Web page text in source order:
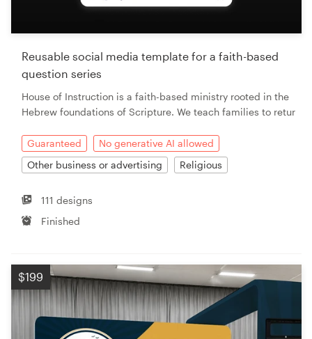
Reusable social media template for a faith-based
question series
House of Instruction is a faith-based ministry rooted in the
Hebrew foundations of Scripture. We teach families to retur
Guaranteed
No generative AI allowed
Other business or advertising
Religious
111 designs
Finished
$199
Resources
Pricing
Become a designer
Blog